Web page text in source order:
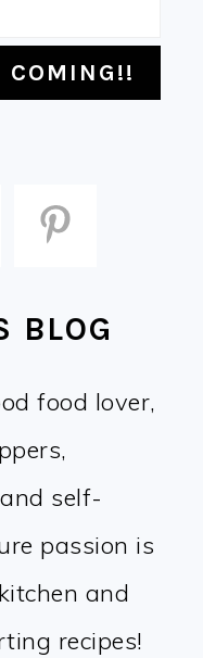
BLOG
food lover,
self-
passion is
and
recipes!